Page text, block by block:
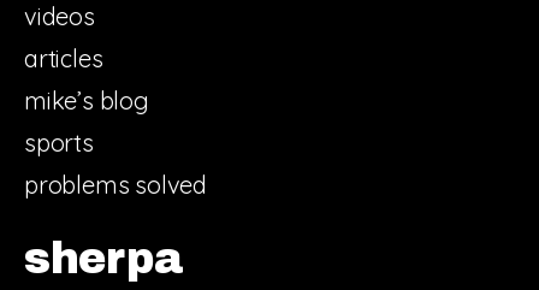
videos
articles
mike’s blog
sports
problems solved
sherpa